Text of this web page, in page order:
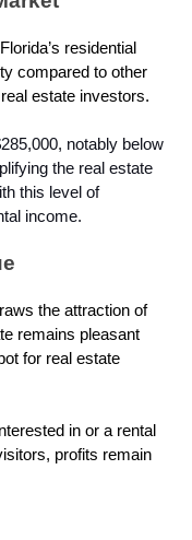
residential
compared to other
estate investors.
notably below
the real estate
this level of
income.
the attraction of
remains pleasant
for real estate
in or a rental
profits remain